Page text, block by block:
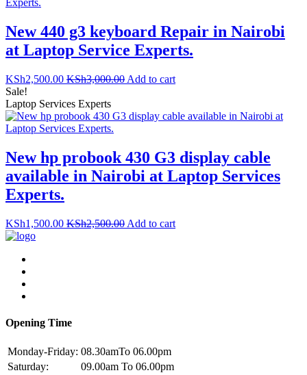
New 440 g3 keyboard Repair in Nairobi
at Laptop Service Experts.
KSh2,500.00 KSh3,000.00 Add to cart
Sale!
Laptop Services Experts
New hp probook 430 G3 display cable
available in Nairobi at Laptop Services
Experts.
KSh1,500.00 KSh2,500.00 Add to cart
Opening Time
Monday-Friday: 08.30amTo 06.00pm
Saturday:
09.00am To 06.00pm